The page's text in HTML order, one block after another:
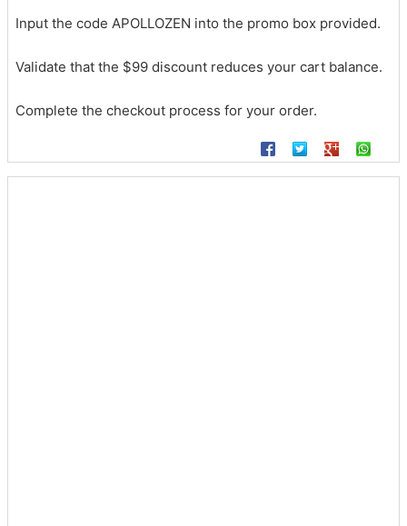
Input the code APOLLOZEN into the promo box provided.
Validate that the $99 discount reduces your cart balance.
Complete the checkout process for your order.